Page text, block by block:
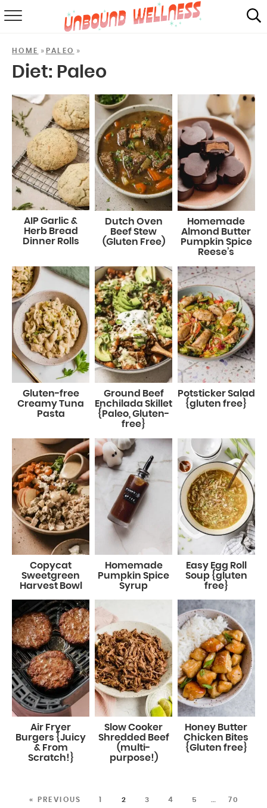
SHOP
MAIL CLUB
HOME » PALEO »
Diet: Paleo
AIP Garlic &
Herb Bread
Dinner Rolls
Dutch Oven
Beef Stew
(Gluten Free)
Homemade
Almond Butter
Pumpkin Spice
Reese’s
Gluten-free
Creamy Tuna
Pasta
Ground Beef
Enchilada Skillet
{Paleo, Gluten-
free}
Potsticker Salad
{gluten free}
Copycat
Sweetgreen
Harvest Bowl
Homemade
Pumpkin Spice
Syrup
Easy Egg Roll
Soup {gluten
free}
Air Fryer
Burgers {Juicy
& From
Scratch!}
Slow Cooker
Shredded Beef
(multi-
purpose!)
Honey Butter
Chicken Bites
{Gluten free}
« PREVIOUS 1 2 3 4 5 70